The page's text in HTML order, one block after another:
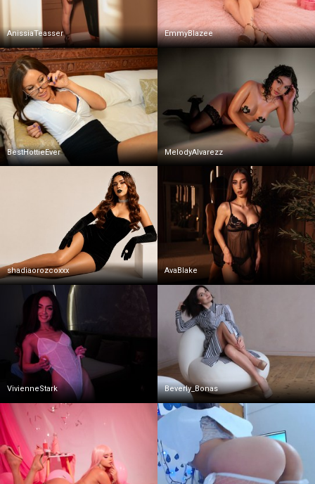
AnissiaTeasser EmmyBlazee
BestHottieEver MelodyAlvarezz
shadiaorozcoxxx AvaBlake
VivienneStark Beverly_Bonas